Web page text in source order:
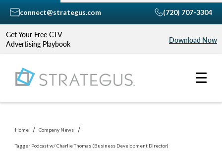
Get Your Free CTV
Advertising Playbook
Download Now
connect@strategus.com (720) 707-3304
Home Company News
Tagger Podcast w/ Charlie Thomas (Business Development Director)